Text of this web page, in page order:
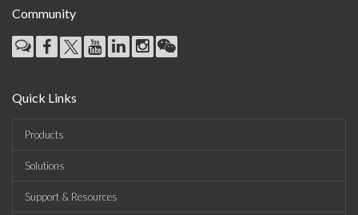
Community
Quick Links
Products
Solutions
Support & Resources